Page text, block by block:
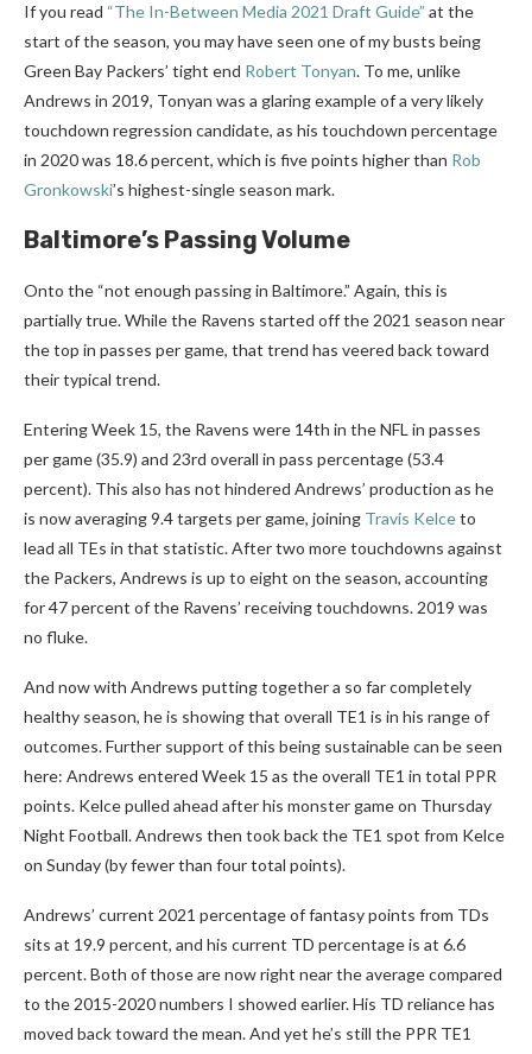
If you read “The In-Between Media 2021 Draft Guide” at the
start of the season, you may have seen one of my busts being
Green Bay Packers’ tight end Robert Tonyan. To me, unlike
Andrews in 2019, Tonyan was a glaring example of a very likely
touchdown regression candidate, as his touchdown percentage
in 2020 was 18.6 percent, which is five points higher than Rob
Gronkowski’s highest-single season mark.
Baltimore’s Passing Volume
Onto the “not enough passing in Baltimore.” Again, this is
partially true. While the Ravens started off the 2021 season near
the top in passes per game, that trend has veered back toward
their typical trend.
Entering Week 15, the Ravens were 14th in the NFL in passes
per game (35.9) and 23rd overall in pass percentage (53.4
percent). This also has not hindered Andrews’ production as he
is now averaging 9.4 targets per game, joining Travis Kelceto
lead all TEs in that statistic. After two more touchdowns against
the Packers, Andrews is up to eight on the season, accounting
for 47 percent of the Ravens’ receiving touchdowns. 2019 was
no fluke.
And now with Andrews putting together a so far completely
healthy season, he is showing that overall TE1 is in his range of
outcomes. Further support of this being sustainable can be seen
here: Andrews entered Week 15 as the overall TE1 in total PPR
points. Kelce pulled ahead after his monster game on Thursday
Night Football. Andrews then took back the TE1 spot from Kelce
on Sunday (by fewer than four total points).
Andrews’ current 2021 percentage of fantasy points from TDs
sits at 19.9 percent, and his current TD percentage is at 6.6
percent. Both of those are now right near the average compared
to the 2015-2020 numbers I showed earlier. His TD reliance has
moved back toward the mean. And yet he’s still the PPR TE1